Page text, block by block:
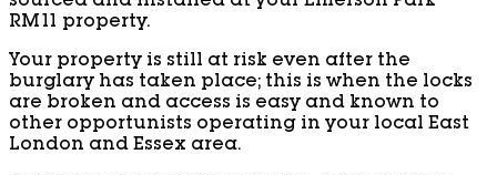
RM11 property.
Your property is still at risk even after the
burglary has taken place; this is when the locks
are broken and access is easy and known to
other opportunists operating in your local East
London and Essex area.